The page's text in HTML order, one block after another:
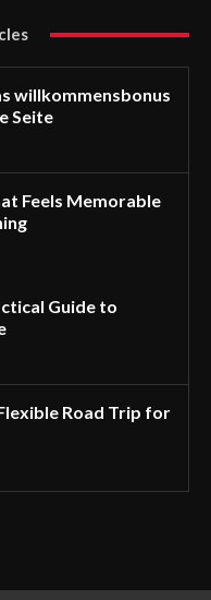
willkommensbonus
Seite
Feels Memorable
Guide to
Road Trip for